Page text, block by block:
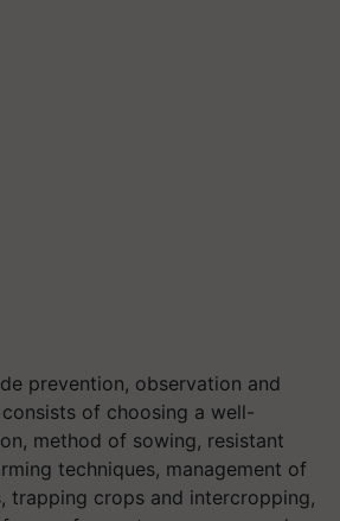
prevention, observation and
of choosing a well-
method of sowing, resistant
techniques, management of
trapping crops and intercropping,